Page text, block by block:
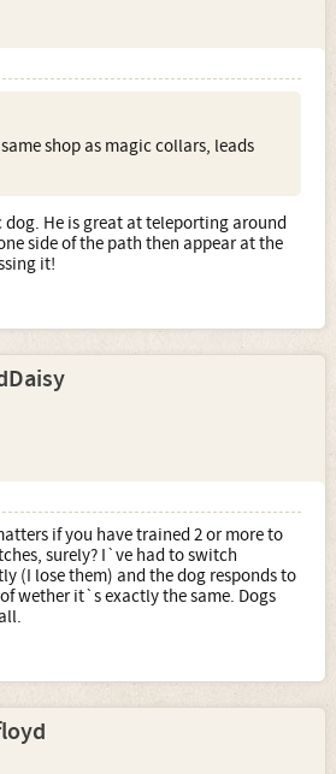
shop as magic collars, leads
dog. He is great at teleporting around
side of the path then appear at the
it!
if you have trained 2 or more to
surely? I`ve had to switch
(I lose them) and the dog responds to
wether it`s exactly the same. Dogs